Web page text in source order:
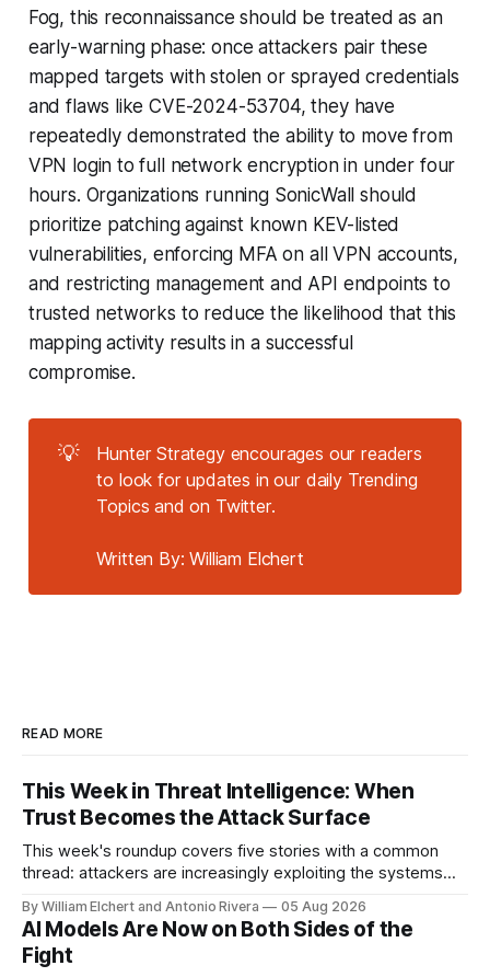
Fog, this reconnaissance should be treated as an
early-warning phase: once attackers pair these
mapped targets with stolen or sprayed credentials
and flaws like CVE-2024-53704, they have
repeatedly demonstrated the ability to move from
VPN login to full network encryption in under four
hours. Organizations running SonicWall should
prioritize patching against known KEV-listed
vulnerabilities, enforcing MFA on all VPN accounts,
and restricting management and API endpoints to
trusted networks to reduce the likelihood that this
mapping activity results in a successful
compromise.
💡
Hunter Strategy encourages our readers
to look for updates in our daily Trending
Topics and on Twitter.
Written By: William Elchert
READ MORE
This Week in Threat Intelligence: When
Trust Becomes the Attack Surface
This week's roundup covers five stories with a common
thread: attackers are increasingly exploiting the systems
breaking through obvious defenses. A Linux kernel bug
turns a routine bridge teardown into a memory-safety hole.
Three flaws in HashiCorp&
By William Elchert and Antonio Rivera 05 Aug 2026
AI Models Are Now on Both Sides of the
Fight